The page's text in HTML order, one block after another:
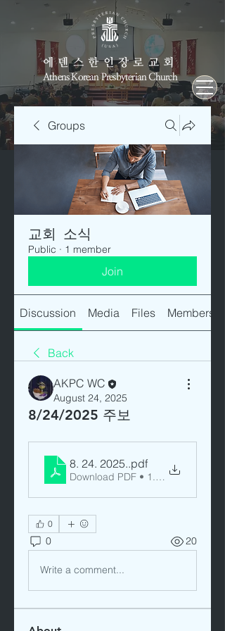
에덴스한인장로교회
Athens Korean Presbyterian Church
Groups
교회 소식
Public · 1 member
Join
Discussion Media Files Members
Back
AKPC WC
August 24, 2025
8/24/2025 주보
8. 24. 2025..pdf
Download PDF • 1.60MB
0
0 20
Write a comment...